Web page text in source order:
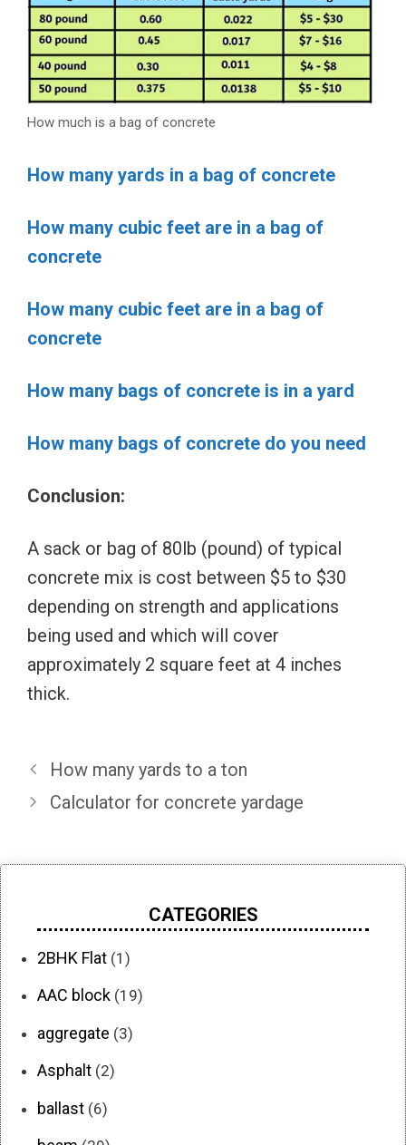
How much is a bag of concrete
How many yards in a bag of concrete
How many cubic feet are in a bag of
concrete
How many cubic feet are in a bag of
concrete
How many bags of concrete is in a yard
How many bags of concrete do you need
Conclusion:
A sack or bag of 80lb (pound) of typical
concrete mix is cost between $5 to $30
depending on strength and applications
being used and which will cover
approximately 2 square feet at 4 inches
thick.
How many yards to a ton
Calculator for concrete yardage
CATEGORIES
2BHK Flat (1)
AAC block (19)
aggregate (3)
Asphalt (2)
ballast (6)